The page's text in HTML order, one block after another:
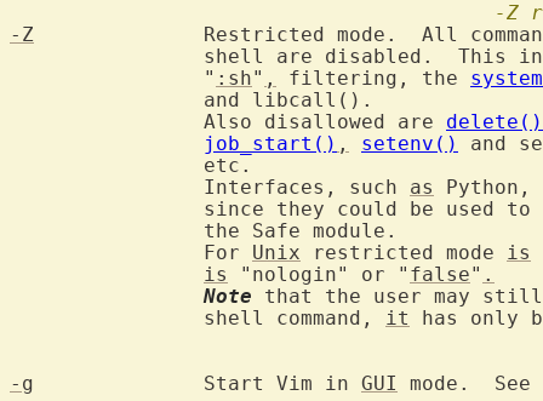
-Z
-Z
shell are disabled.  This
		"
:sh" , filtering, the
		Also disallowed are
delete()
job_start() , setenv()
and
		Interfaces, such
as
Python,
since they could be used
		For
Unix restricted mode is
is
"nologin" or " false" .
Note that the user may
		shell command,
it has only
-g
		Start Vim in
GUI mode.  See